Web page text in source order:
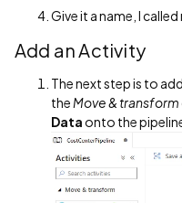
Give it a name, I called
Add an Activity
The next step is to
the Move & transform
Data onto the